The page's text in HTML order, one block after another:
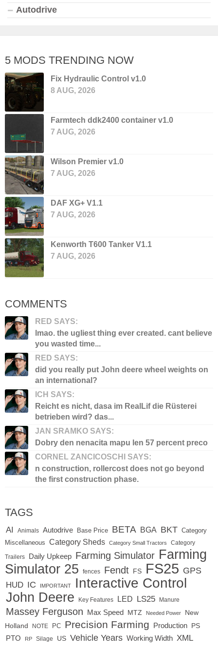
Autodrive
5 MODS TRENDING NOW
Fix Hydraulic Control v1.0
8 AUG, 2026
Farmtech ddk2400 container v1.0
7 AUG, 2026
Wilson Premier v1.0
7 AUG, 2026
DAF XG+ V1.1
7 AUG, 2026
Kenworth T600 Tanker V1.1
7 AUG, 2026
COMMENTS
RED SAYS:
lmao. the ugliest thing ever created. cant believe
you wasted time...
RED SAYS:
did you really put John deere wheel weights on
an international?
ICH SAYS:
Reicht es nicht, dasa im RealLif die Rüsterei
betrieben wird? das...
JAN SRAMKO SAYS:
Dobry den nenacita mapu len 57 percent preco
CORNEL ZANCICOSCHI SAYS:
n construction, rollercost does not go beyond
the first construction phase.
TAGS
AI Animals Autodrive Base Price BETA BGA BKT Category
Miscellaneous
Category Sheds Category Small Tractors Category
Trailers Daily Upkeep Farming Simulator Farming
Simulator 25
fences Fendt FS FS25 GPS
HUD IC IMPORTANT Interactive Control
John Deere Key Features LED LS25 Manure
Massey Ferguson Max Speed MTZ Needed Power
New
Holland
NOTE PC Precision Farming Production PS
PTO RP Silage US Vehicle Years Working Width XML